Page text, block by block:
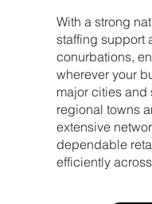
With a strong
staffing support
conurbations,
wherever your
major cities
regional towns
extensive
dependable
efficiently